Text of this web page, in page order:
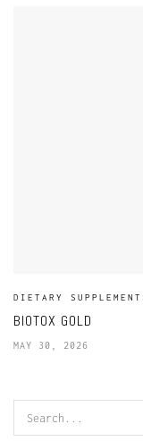
DIETARY
BIOTOX GOLD
MAY 30, 2026